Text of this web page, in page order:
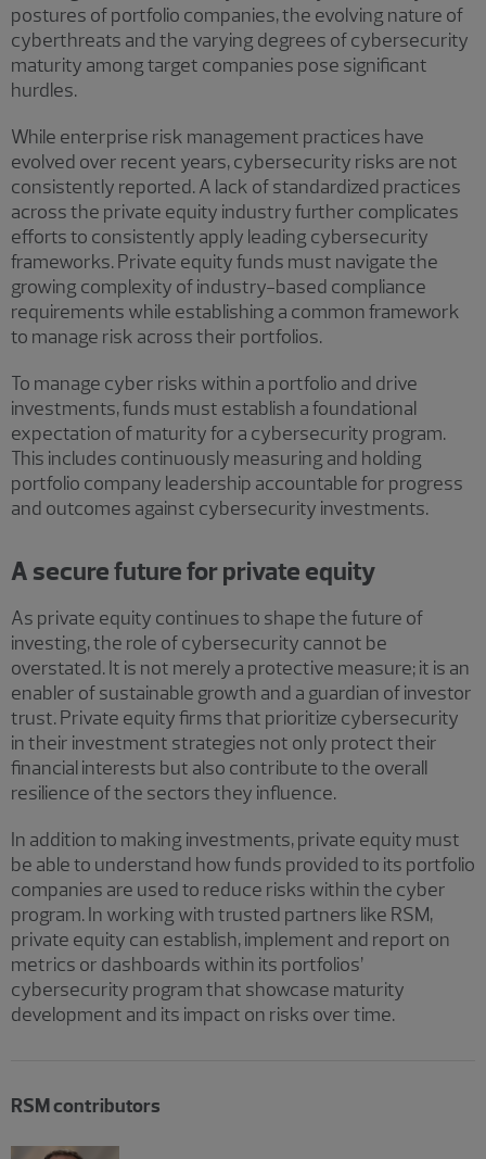
postures of portfolio companies, the evolving nature of
cyberthreats and the varying degrees of cybersecurity
maturity among target companies pose significant
hurdles.
While enterprise risk management practices have
evolved over recent years, cybersecurity risks are not
consistently reported. A lack of standardized practices
across the private equity industry further complicates
efforts to consistently apply leading cybersecurity
frameworks. Private equity funds must navigate the
growing complexity of industry-based compliance
requirements while establishing a common framework
to manage risk across their portfolios.
To manage cyber risks within a portfolio and drive
investments, funds must establish a foundational
expectation of maturity for a cybersecurity program.
This includes continuously measuring and holding
portfolio company leadership accountable for progress
and outcomes against cybersecurity investments.
A secure future for private equity
As private equity continues to shape the future of
investing, the role of cybersecurity cannot be
overstated. It is not merely a protective measure; it is an
enabler of sustainable growth and a guardian of investor
trust. Private equity firms that prioritize cybersecurity
in their investment strategies not only protect their
financial interests but also contribute to the overall
resilience of the sectors they influence.
In addition to making investments, private equity must
be able to understand how funds provided to its portfolio
companies are used to reduce risks within the cyber
program. In working with trusted partners like RSM,
private equity can establish, implement and report on
metrics or dashboards within its portfolios’
cybersecurity program that showcase maturity
development and its impact on risks over time.
RSM contributors